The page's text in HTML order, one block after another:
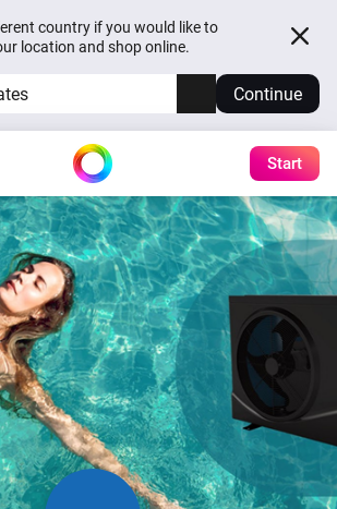
country if you would like to
location and shop online.
Continue
Start